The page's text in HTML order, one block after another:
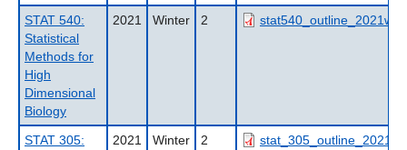
STAT 540:
Statistical
Methods for
High
Dimensional
Biology
2021 Winter 2
STAT 305:
2021 Winter 2